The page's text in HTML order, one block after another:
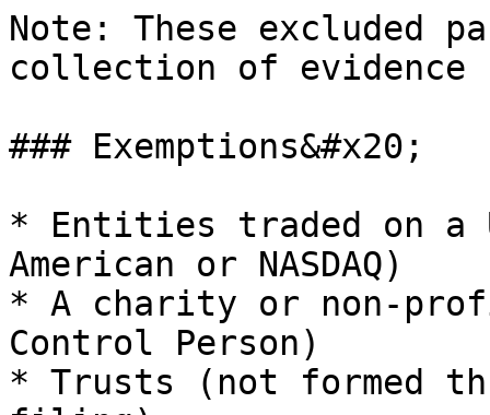
Note: These excluded
collection of
### Exemptions&#x20;
* Entities traded on a
American or NASDAQ)
* A charity or non-
Control Person)
* Trusts (not formed